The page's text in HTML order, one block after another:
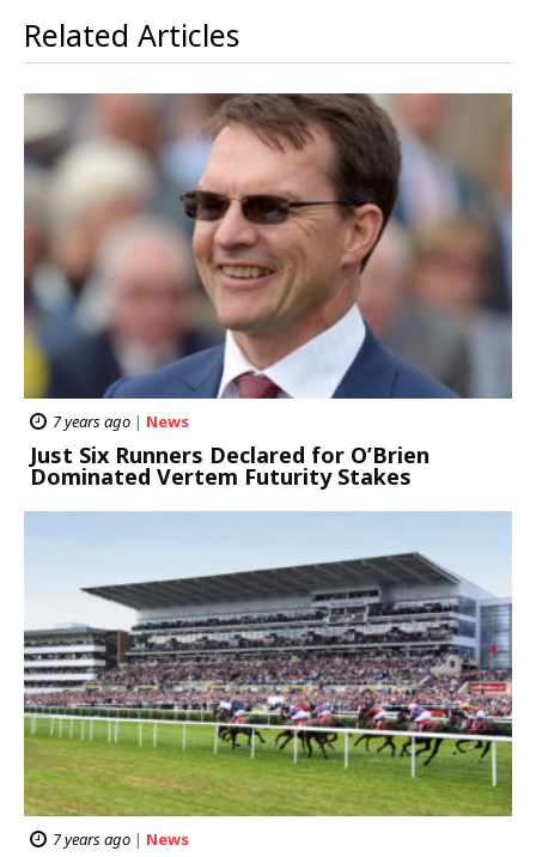
Related Articles
7 years ago | News
Just Six Runners Declared for O’Brien
Dominated Vertem Futurity Stakes
7 years ago | News